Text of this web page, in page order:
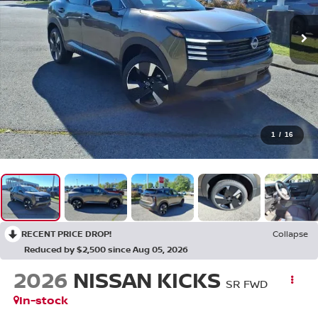
1 / 16
RECENT PRICE DROP!
Collapse
Reduced by $2,500 since Aug 05, 2026
2026 NISSAN KICKS SR FWD
In-stock